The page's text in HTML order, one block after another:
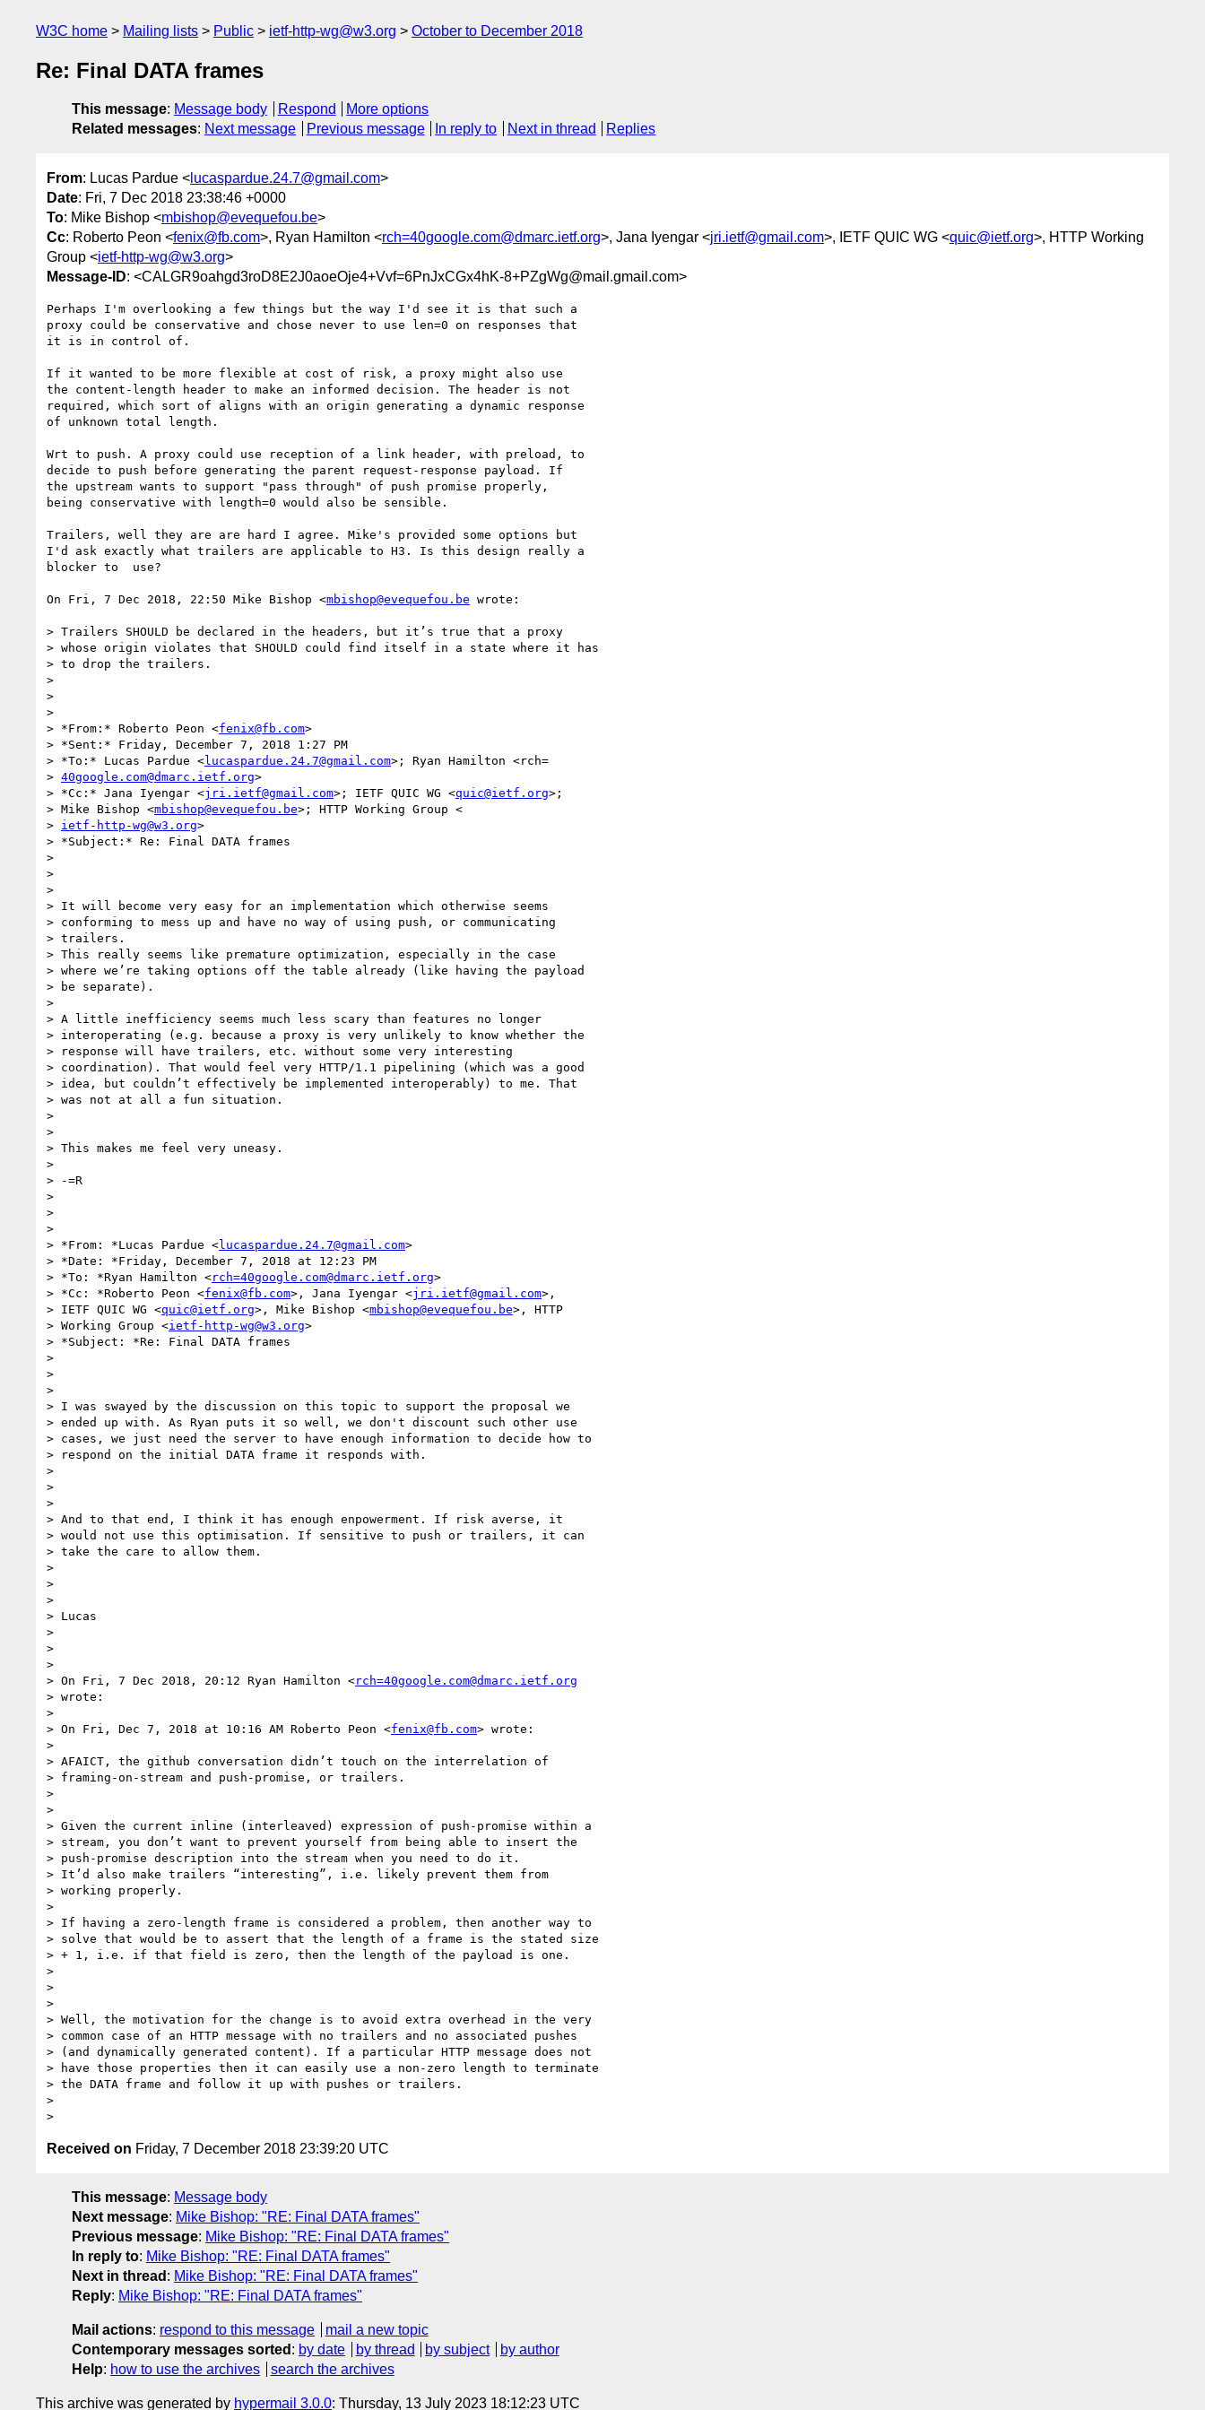
W3C home Mailing lists Public ietf-http-wg@w3.org October to December 2018
Re: Final DATA frames
This message: Message body Respond
More options
Related messages: Next message Previous message In reply to Next in thread Replies
From: Lucas Pardue < lucaspardue.24.7@gmail.com>
Date: Fri, 7 Dec 2018 23:38:46 +0000
To: Mike Bishop <mbishop@evequefou.be>
Cc: Roberto Peon <fenix@fb.com>, Ryan Hamilton <rch=40google.com@dmarc.ietf.org>, Jana Iyengar <jri.ietf@gmail.com>, IETF QUIC WG <quic@ietf.org>, HTTP Working
Group <ietf-http-wg@w3.org>
Message-ID: <CALGR9oahgd3roD8E2J0aoeOje4+Vvf=6PnJxCGx4hK-8+PZgWg@mail.gmail.com>
Perhaps I'm overlooking a few things but the way I'd see it is that such a
proxy could be conservative and chose never to use len=0 on responses that
it is in control of.
If it wanted to be more flexible at cost of risk, a proxy might also use
the content-length header to make an informed decision. The header is not
required, which sort of aligns with an origin generating a dynamic response
of unknown total length.
Wrt to push. A proxy could use reception of a link header, with preload, to
decide to push before generating the parent request-response payload. If
the upstream wants to support "pass through" of push promise properly,
being conservative with length=0 would also be sensible.
Trailers, well they are are hard I agree. Mike's provided some options but
I'd ask exactly what trailers are applicable to H3. Is this design really a
blocker to  use?
On Fri, 7 Dec 2018, 22:50 Mike Bishop <mbishop@evequefou.be wrote:
> Trailers SHOULD be declared in the headers, but it’s true that a proxy
> whose origin violates that SHOULD could find itself in a state where it has
> to drop the trailers.
>
>
>
> *From:* Roberto Peon <fenix@fb.com>
> *Sent:* Friday, December 7, 2018 1:27 PM
> *To:* Lucas Pardue <lucaspardue.24.7@gmail.com>; Ryan Hamilton <rch=
> 40google.com@dmarc.ietf.org>
> *Cc:* Jana Iyengar <jri.ietf@gmail.com>; IETF QUIC WG <quic@ietf.org>;
> Mike Bishop <mbishop@evequefou.be>; HTTP Working Group <
> ietf-http-wg@w3.org>
> *Subject:* Re: Final DATA frames
>
>
>
> It will become very easy for an implementation which otherwise seems
> conforming to mess up and have no way of using push, or communicating
> trailers.
> This really seems like premature optimization, especially in the case
> where we’re taking options off the table already (like having the payload
> be separate).
>
> A little inefficiency seems much less scary than features no longer
> interoperating (e.g. because a proxy is very unlikely to know whether the
> response will have trailers, etc. without some very interesting
> coordination). That would feel very HTTP/1.1 pipelining (which was a good
> idea, but couldn’t effectively be implemented interoperably) to me. That
> was not at all a fun situation.
>
>
> This makes me feel very uneasy.
>
> -=R
>
>
>
> *From: *Lucas Pardue <lucaspardue.24.7@gmail.com>
> *Date: *Friday, December 7, 2018 at 12:23 PM
> *To: *Ryan Hamilton <rch=40google.com@dmarc.ietf.org>
> *Cc: *Roberto Peon <fenix@fb.com>, Jana Iyengar <jri.ietf@gmail.com>,
> IETF QUIC WG <quic@ietf.org>, Mike Bishop <mbishop@evequefou.be>, HTTP
> Working Group <ietf-http-wg@w3.org>
> *Subject: *Re: Final DATA frames
>
>
>
> I was swayed by the discussion on this topic to support the proposal we
> ended up with. As Ryan puts it so well, we don't discount such other use
> cases, we just need the server to have enough information to decide how to
> respond on the initial DATA frame it responds with.
>
>
>
> And to that end, I think it has enough enpowerment. If risk averse, it
> would not use this optimisation. If sensitive to push or trailers, it can
> take the care to allow them.
>
>
>
> Lucas
>
>
>
> On Fri, 7 Dec 2018, 20:12 Ryan Hamilton <rch=40google.com@dmarc.ietf.org
> wrote:
>
> On Fri, Dec 7, 2018 at 10:16 AM Roberto Peon <fenix@fb.com> wrote:
>
> AFAICT, the github conversation didn’t touch on the interrelation of
> framing-on-stream and push-promise, or trailers.
>
>
> Given the current inline (interleaved) expression of push-promise within a
> stream, you don’t want to prevent yourself from being able to insert the
> push-promise description into the stream when you need to do it.
> It’d also make trailers “interesting”, i.e. likely prevent them from
> working properly.
>
> If having a zero-length frame is considered a problem, then another way to
> solve that would be to assert that the length of a frame is the stated size
> + 1, i.e. if that field is zero, then the length of the payload is one.
>
>
>
> Well, the motivation for the change is to avoid extra overhead in the very
> common case of an HTTP message with no trailers and no associated pushes
> (and dynamically generated content). If a particular HTTP message does not
> have those properties then it can easily use a non-zero length to terminate
> the DATA frame and follow it up with pushes or trailers.
>
Received on Friday, 7 December 2018 23:39:20 UTC
This message: Message body
Next message: Mike Bishop: "RE: Final DATA frames"
Previous message: Mike Bishop: "RE: Final DATA frames"
In reply to: Mike Bishop: "RE: Final DATA frames"
Next in thread : Mike Bishop: "RE: Final DATA frames"
Reply: Mike Bishop: "RE: Final DATA frames"
Mail actions: respond to this message
mail a new topic
Contemporary messages sorted : by date by thread by subject
by author
Help: how to use the archives search the archives
This archive was generated by hypermail 3.0.0: Thursday, 13 July 2023 18:12:23 UTC